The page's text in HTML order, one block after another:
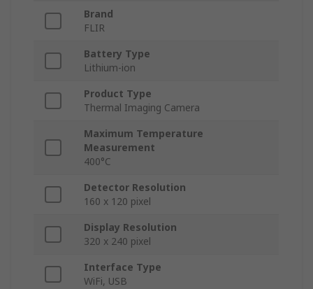
Brand
FLIR
Battery Type
Lithium-ion
Product Type
Thermal Imaging Camera
Maximum Temperature
Measurement
400°C
Detector Resolution
160 x 120 pixel
Display Resolution
320 x 240 pixel
Interface Type
WiFi, USB